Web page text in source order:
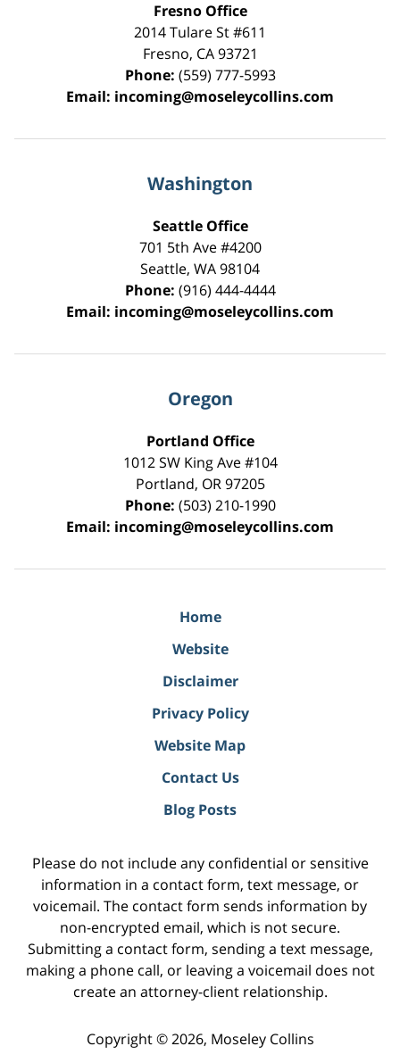
Fresno Office
2014 Tulare St#611
Fresno, CA 93721
Phone: (559) 777-5993
Email: incoming@moseleycollins.com
Washington
Seattle Office
701 5th Ave #4200
Seattle, WA98104
Phone: (916) 444-4444
Email: incoming@moseleycollins.com
Oregon
Portland Office
1012 SW King Ave #104
Portland, OR 97205
Phone: (503) 210-1990
Email: incoming@moseleycollins.com
Home
Website
Disclaimer
Privacy Policy
Website Map
Contact Us
Blog Posts
Please do not include any confidential or sensitive
information in a contact form, text message, or
voicemail. The contact form sends information by
non-encrypted email, which is not secure.
Submitting a contact form, sending a text message,
making a phone call, or leaving a voicemail does not
create an attorney-client relationship.
Copyright © 2026, Moseley Collins